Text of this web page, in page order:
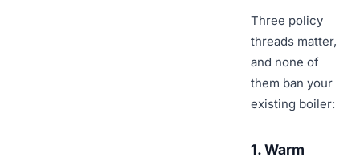
Three policy
threads matter,
and none of
them ban your
existing boiler:
1. Warm